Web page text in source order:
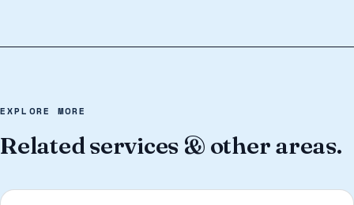
EXPLORE MORE
Related services & other areas.